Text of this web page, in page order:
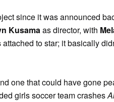
since it was announced
Kusamaas director, with
attached to star; it basically
one that could have gone
girls soccer team crashes